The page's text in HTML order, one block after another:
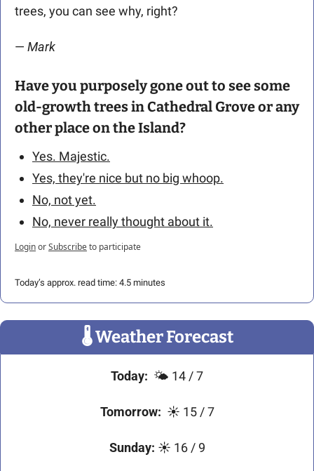
trees, you can see why, right?
— Mark
Have you purposely gone out to see some
old-growth trees in Cathedral Grove or any
other place on the Island?
Yes. Majestic.
Yes, they're nice but no big whoop.
No, not yet.
No, never really thought about it.
LoginorSubscribeto participate
Today’s approx. read time: 4.5 minutes
🌡 Weather Forecast
Today:
  🌤️ 14 / 7
Tomorrow:
  ☀️ 15 / 7
Sunday: ☀️ 16 / 9